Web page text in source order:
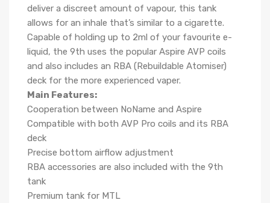
deliver a discreet amount of vapour, this tank
allows for an inhale that’s similar to a cigarette.
Capable of holding up to 2ml of your favourite e-
liquid, the 9th uses the popular Aspire AVP coils
and also includes an RBA (Rebuildable Atomiser)
deck for the more experienced vaper.
Main Features:
Cooperation between NoName and Aspire
Compatible with both AVP Pro coils and its RBA
deck
Precise bottom airflow adjustment
RBA accessories are also included with the 9th
tank
Premium tank for MTL